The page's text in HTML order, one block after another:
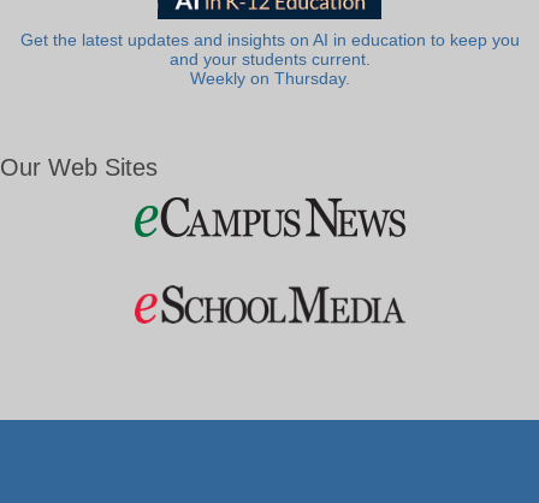
Get the latest updates and insights on AI in education to keep you
and your students current.
Weekly on Thursday.
Our Web Sites